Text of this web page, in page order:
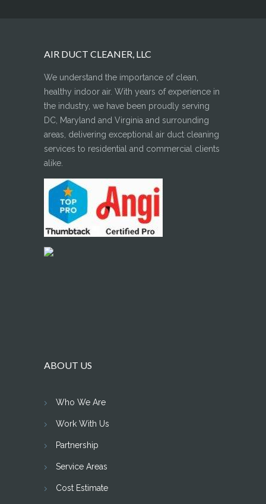
AIR DUCT CLEANER, LLC
We understand the importance of clean,
healthy indoor air. With years of experience in
the industry, we have been proudly serving
DC, Maryland and Virginia and surrounding
areas, delivering exceptional air duct cleaning
services to residential and commercial clients
alike.
ABOUT US
Who We Are
Work With Us
Partnership
Service Areas
Cost Estimate